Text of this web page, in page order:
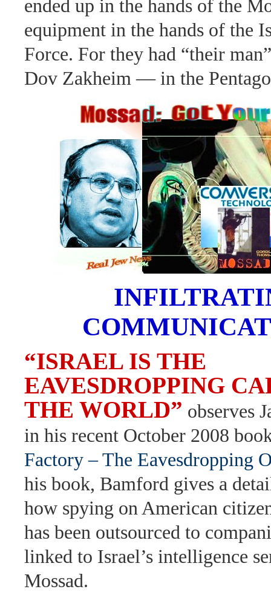
ended up in the hands of the
equipment in the hands of the
Force. For they had “their
Dov Zakheim — in the
“ISRAEL IS THE
EAVESDROPPING
THE WORLD” observes
in his recent October 2008
Factory – The Eavesdropping
his book, Bamford gives a
how spying on American
has been outsourced to
linked to Israel’s intelligence
Mossad.